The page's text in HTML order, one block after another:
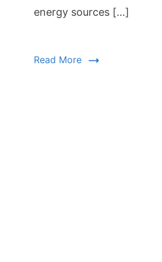
energy sources […]
Read More